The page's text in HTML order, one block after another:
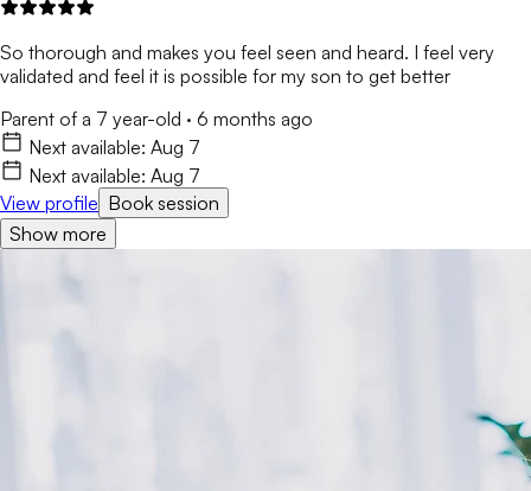
So thorough and makes you feel seen and heard. I feel very
validated and feel it is possible for my son to get better
Parent of a 7 year-old · 6 months ago
Next available: Aug 7
Next available: Aug 7
View profile Book session
Show more